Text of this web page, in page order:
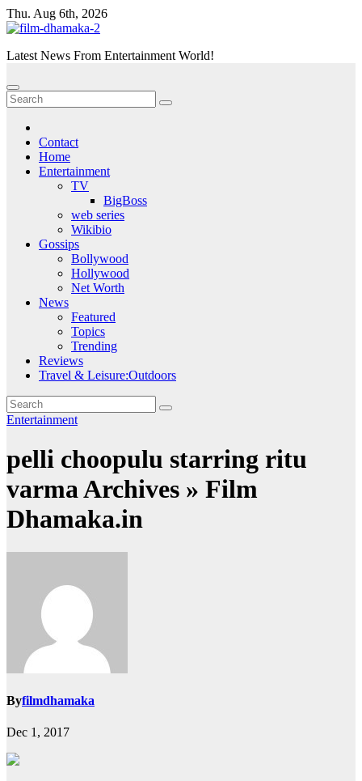
Skip
to
Thu. Aug 6th, 2026
Latest News From Entertainment World!
Contact
Home
Entertainment
TV
BigBoss
web series
Wikibio
Gossips
Bollywood
Hollywood
Net Worth
News
Featured
Topics
Trending
Reviews
Travel & Leisure:Outdoors
Entertainment
pelli choopulu starring ritu
varma Archives » Film
Dhamaka.in
Byfilmdhamaka
Dec 1, 2017